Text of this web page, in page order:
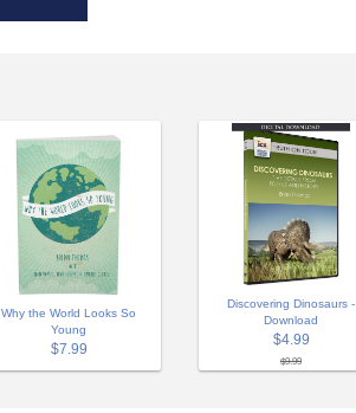
Why the World Looks So
Young
$7.99
Discovering Dinosaurs -
Download
$4.99
$9.99